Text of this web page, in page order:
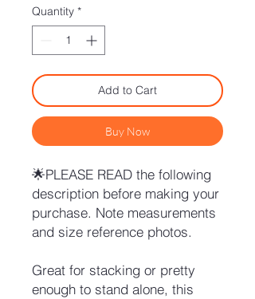
Quantity *
Add to Cart
Buy Now
🌟PLEASE READ the following
description before making your
purchase. Note measurements
and size reference photos.
Great for stacking or pretty
enough to stand alone, this